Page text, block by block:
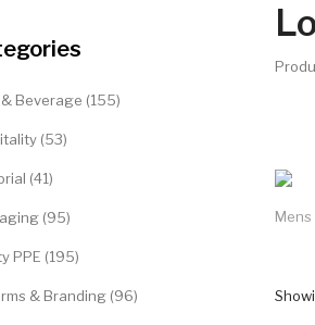
& Beverage (155)
(53)
(41)
(95)
PPE (195)
& Branding (96)